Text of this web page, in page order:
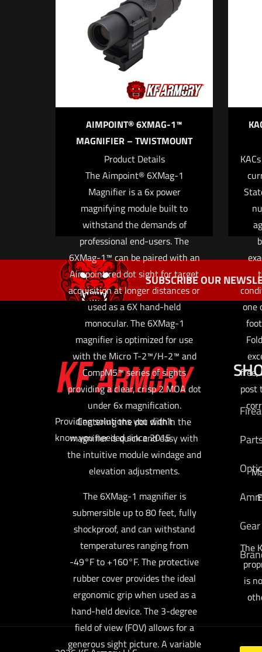
the next
AIMPOINT® 6XMAG-1™
MAGNIFIER – TWISTMOUNT
Product Details
The Aimpoint® 6XMag-1
Magnifier is a 6x power
magnifying module built to
withstand the demands of
professional end-users. The
6XMag-1™ can be paired with an
Aimpoint red dot sight for target
acquisition at longer distances or
used as a 6X hand-held
monocular. The 6XMag-1
magnifier is optimized for use
with the Micro T-2™/H-2™ and
CompM5™ series of sights
providing a clear, crisp 2 MOA dot
under 6x magnification.
Centering the dot within the
magnifier is quick and easy with
the intuitive module windage and
elevation adjustments.
The 6XMag-1 magnifier is
submersible up to 80 feet, fully
shockproof, and can withstand
temperatures ranging from
-49°F to +160°F. The protective
rubber cover provides the ideal
ergonomic grip when used as a
hand-held device. The 3-degree
field of view (FOV) allows for a
generous sight picture. A variable
one
free,
post
The
is
SUBSCRIBE OUR
Providing solutions you didn't
know you needed since 2015
Gear